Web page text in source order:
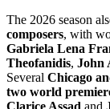
The 2026 season
composers, with
Gabriela Lena
Theofanidis, John
Several Chicago
two world
Clarice Assad and